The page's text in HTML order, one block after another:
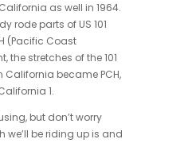
as well in 1964.
rode parts of US 101
(Pacific Coast
the stretches of the 101
became PCH,
1.
but don’t worry
we’ll be riding up is and